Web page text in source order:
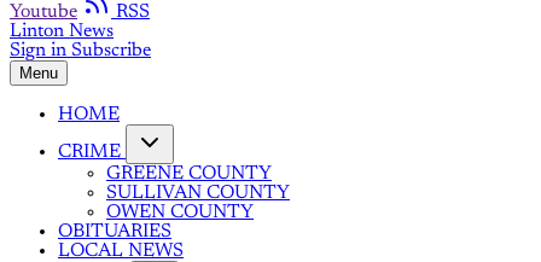
Youtube
RSS
Linton News
Sign in Subscribe
Menu
HOME
CRIME
GREENE COUNTY
SULLIVAN COUNTY
OWEN COUNTY
OBITUARIES
LOCAL NEWS